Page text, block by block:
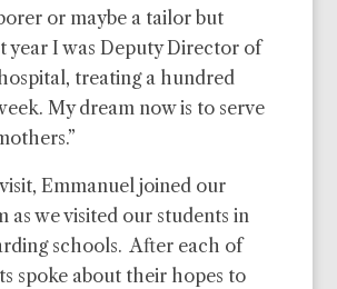
or maybe a tailor but
year I was Deputy Director of
treating a hundred
My dream now is to serve
Emmanuel joined our
as we visited our students in
schools. After each of
spoke about their hopes to